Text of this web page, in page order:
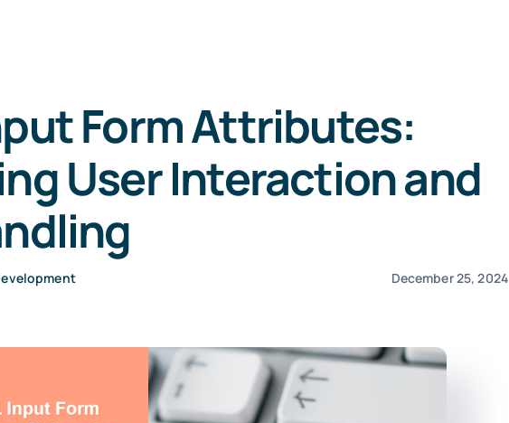
Form Attributes:
User Interaction and
December 25, 2024